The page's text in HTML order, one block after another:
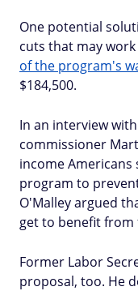
One potential
cuts that may
of the program's
$184,500.
In an interview
commissioner
income
program to
O'Malley argued
get to benefit from
Former Labor
proposal, too. He